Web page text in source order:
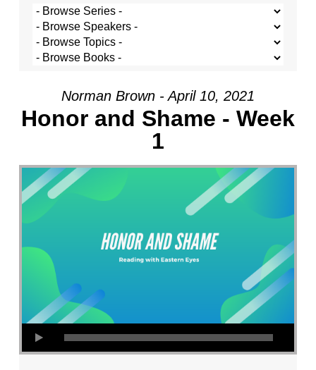
Norman Brown - April 10, 2021
Honor and Shame - Week
1